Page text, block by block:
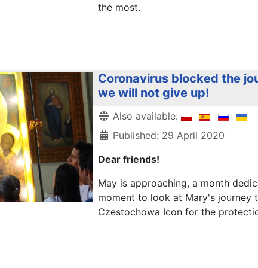
the most.
Coronavirus blocked the
we will not give up!
Details
Also available:
Published: 29 April 2020
Dear friends!
May is approaching, a month
moment to look at Mary's journey
Czestochowa Icon for the